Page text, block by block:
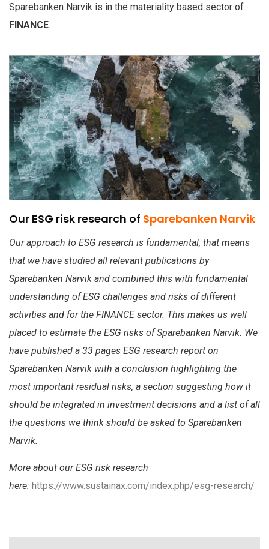
Sparebanken Narvik is in the materiality based sector of
FINANCE.
Our ESG risk research of Sparebanken Narvik
Our approach to ESG research is fundamental, that means
that we have studied all relevant publications by
Sparebanken Narvik and combined this with fundamental
understanding of ESG challenges and risks of different
activities and for the FINANCE sector. This makes us well
placed to estimate the ESG risks of Sparebanken Narvik. We
have published a 33 pages ESG research report on
Sparebanken Narvik with a conclusion highlighting the
most important residual risks, a section suggesting how it
should be integrated in investment decisions and a list of all
the questions we think should be asked to Sparebanken
Narvik.
More about our ESG risk research
here: https://www.sustainax.com/index.php/esg-research/